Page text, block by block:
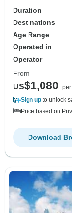
Duration
Destinations
Age Range
Operated in
Operator
From
US$1,080
per
Sign up to unlock
Price based on
Download